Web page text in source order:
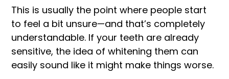
This is usually the point where people start
to feel a bit unsure—and that’s completely
understandable. If your teeth are already
sensitive, the idea of whitening them can
easily sound like it might make things worse.